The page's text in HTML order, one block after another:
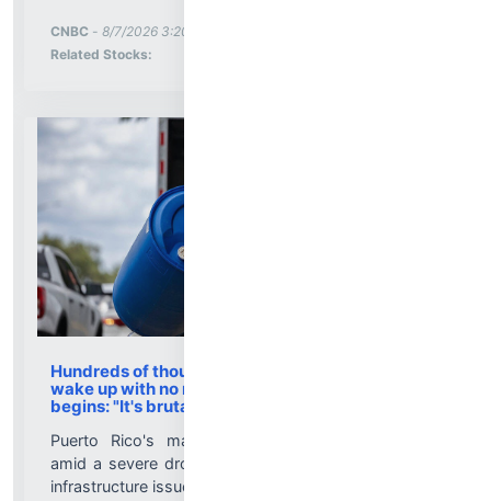
CNBC - 8/7/2026 3:20:01 PM
Related Stocks:
Hundreds of thousands of people in Puerto Rico
wake up with no running water as rationing
begins: "It's brutal"
Puerto Rico's massive rationing measure comes
amid a severe drought on top of shortages due to
infrastructure issues....